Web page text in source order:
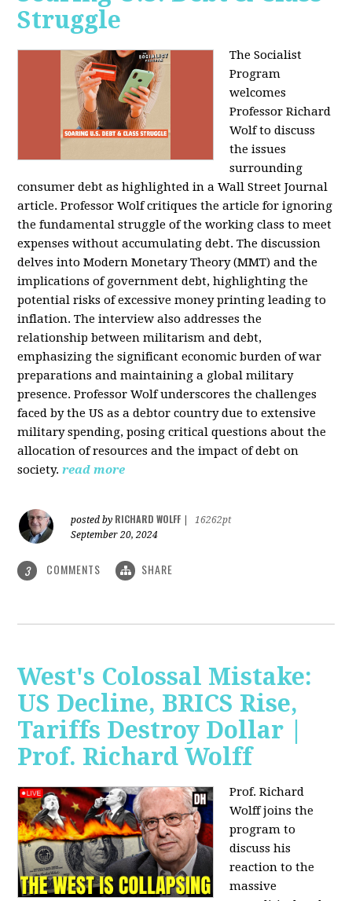
Struggle
The Socialist
Program
welcomes
Professor Richard
Wolf to discuss
the issues
surrounding
consumer debt as highlighted in a Wall Street Journal
article. Professor Wolf critiques the article for ignoring
the fundamental struggle of the working class to meet
expenses without accumulating debt. The discussion
delves into Modern Monetary Theory (MMT) and the
implications of government debt, highlighting the
potential risks of excessive money printing leading to
inflation. The interview also addresses the
relationship between militarism and debt,
emphasizing the significant economic burden of war
preparations and maintaining a global military
presence. Professor Wolf underscores the challenges
faced by the US as a debtor country due to extensive
military spending, posing critical questions about the
allocation of resources and the impact of debt on
society. read more
posted by RICHARD WOLFF
16262pt
September 20, 2024
3 COMMENTS SHARE
West's Colossal Mistake:
US Decline, BRICS Rise,
Tariffs Destroy Dollar |
Prof. Richard Wolff
Prof. Richard
Wolff joins the
program to
discuss his
reaction to the
massive